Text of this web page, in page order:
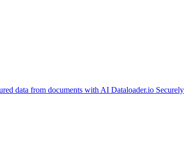
data from documents with AI Dataloader.io Securely